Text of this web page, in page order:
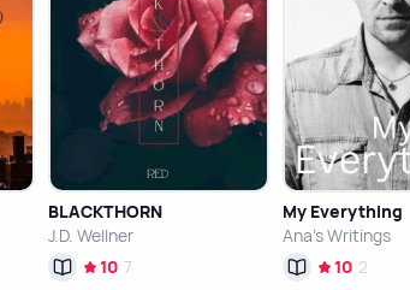
BLACKTHORN
J.D. Wellner
10 7
My Everything
Ana's Writings
10 2